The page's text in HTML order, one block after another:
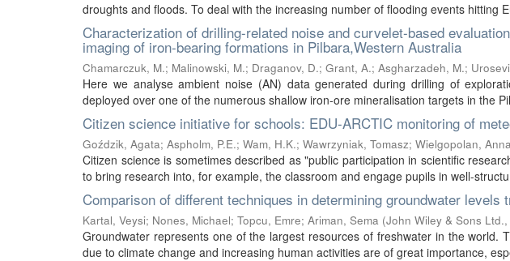
droughts and floods. To deal with the increasing number of flooding events hitting
Characterization of drilling-related noise and curvelet-based
imaging of iron-bearing formations in Pilbara,Western Australia
Chamarczuk, M.; Malinowski, M.; Draganov, D.; Grant, A.; Asgharzadeh, M.;
Here we analyse ambient noise (AN) data generated during drilling of
deployed over one of the numerous shallow iron-ore mineralisation targets in the
Citizen science initiative for schools: EDU-ARCTIC monitoring of
Goździk, Agata; Aspholm, P.E.; Wam, H.K.; Wawrzyniak, Tomasz; Wielgopolan,
Citizen science is sometimes described as "public participation in scientific
to bring research into, for example, the classroom and engage pupils in well-
Comparison of different techniques in determining groundwater levels
Kartal, Veysi; Nones, Michael; Topcu, Emre; Ariman, Sema (John Wiley & Sons Ltd.,
Groundwater represents one of the largest resources of freshwater in the world.
due to climate change and increasing human activities are of great importance,